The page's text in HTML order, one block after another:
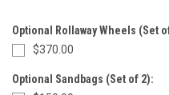
Optional Rollaway Wheels (Set
$370.00
Optional Sandbags (Set of 2):